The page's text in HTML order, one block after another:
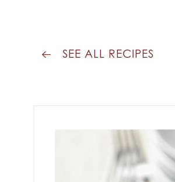
SEE ALL RECIPES